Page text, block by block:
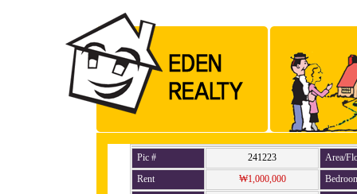
Pic # 241223
Area/
Rent
₩1,000,000